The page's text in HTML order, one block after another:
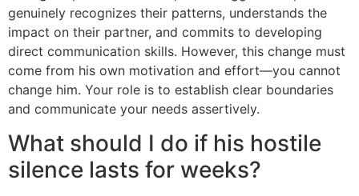
genuinely recognizes their patterns, understands the
impact on their partner, and commits to developing
direct communication skills. However, this change must
come from his own motivation and effort—you cannot
change him. Your role is to establish clear boundaries
and communicate your needs assertively.
What should I do if his hostile
silence lasts for weeks?